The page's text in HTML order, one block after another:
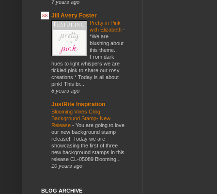
7 years ago
Jill Avery Foster
Pretty in Pink
with Elizabeth -
*We are
blushing about
this theme.
From dark
hues to light whispers we are
tickled pink to share our rosy
creations.* Today is all about
pink! This br...
8 years ago
JustRite Inspiration
Blooming Vines Cling
Background Stamp- New
Release - You are going to love
our new background stamp
release!! Today we are
showcasing the first of three
new background stamps in this
release CL-05089 Blooming...
10 years ago
BLOG ARCHIVE